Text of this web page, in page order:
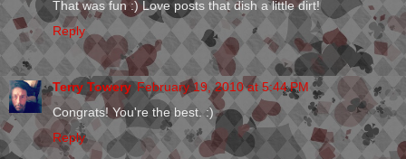
That was fun :) Love posts that dish a little dirt!
Reply
Terry Towery February 19, 2010 at 5:44 PM
Congrats! You're the best. :)
Reply